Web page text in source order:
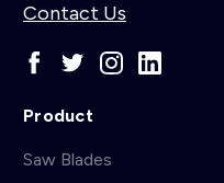
Contact Us
Product
Saw Blades